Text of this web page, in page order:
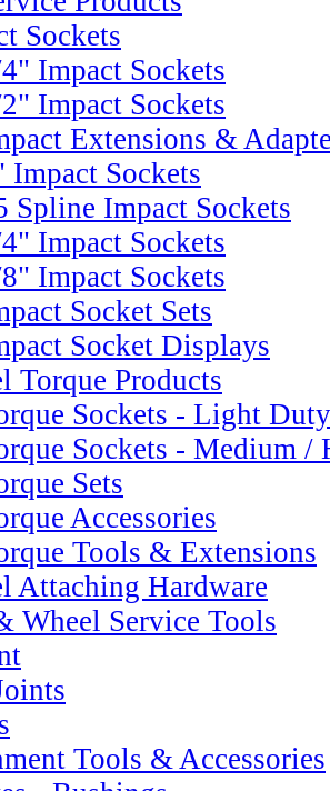
Sockets
Impact Sockets
Impact Sockets
Extensions &
Impact Sockets
Spline Impact Sockets
Impact Sockets
Impact Sockets
Socket Sets
Socket Displays
Torque Products
Sockets - Light Duty
Sockets - Medium /
Sets
Accessories
Tools & Extensions
Attaching Hardware
Wheel Service Tools
Tools & Accessories